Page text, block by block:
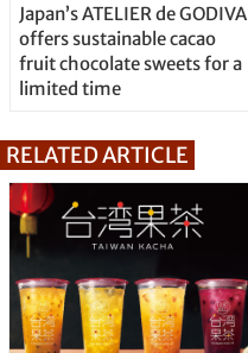
Japan’s ATELIER de GODIVA
offers sustainable cacao
fruit chocolate sweets for a
limited time
RELATED ARTICLE